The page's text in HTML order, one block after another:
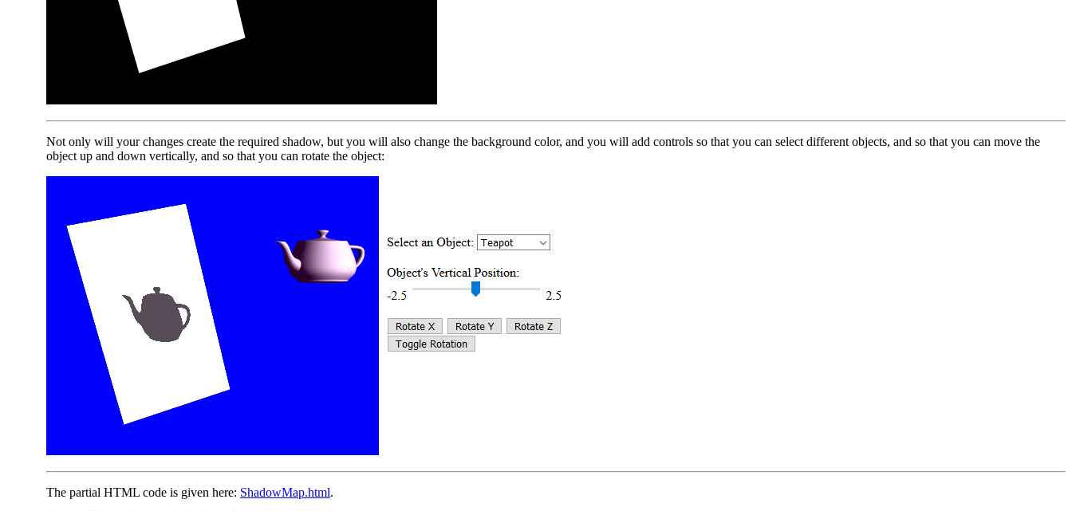
Not only will your changes create the required shadow, but you will also change the background color, and you will add controls so that you can select different objects, and so that you can move the
object up and down vertically, and so that you can rotate the object:
The partial HTML code is given here: ShadowMap.html.